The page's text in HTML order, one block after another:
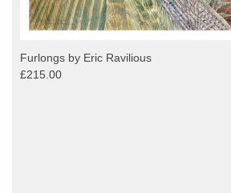
Furlongs by Eric Ravilious
£215.00